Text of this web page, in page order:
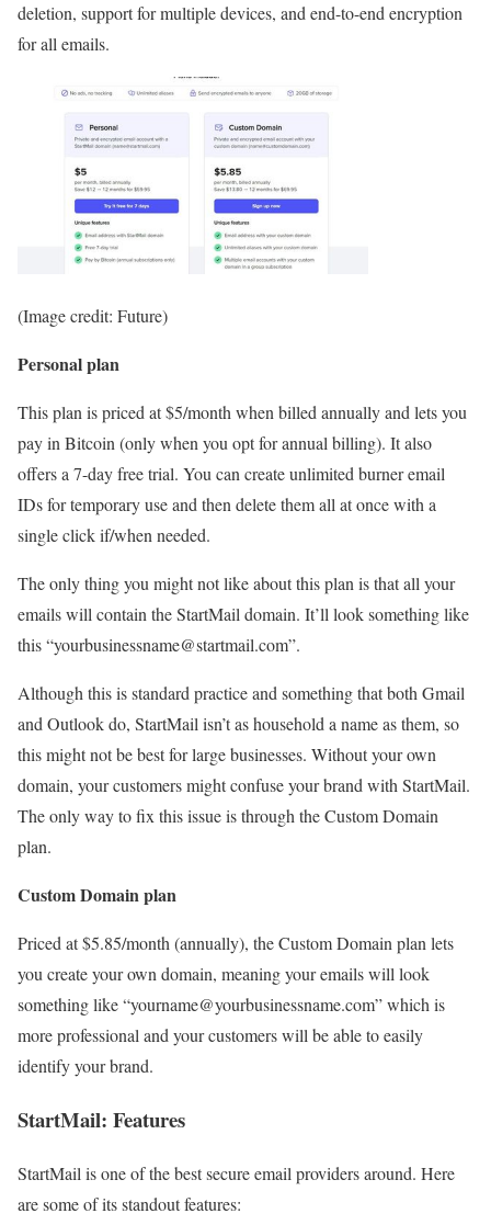
deletion, support for multiple devices, and end-to-end encryption
for all emails.
(Image credit: Future)
Personal plan
This plan is priced at $5/month when billed annually and lets you
pay in Bitcoin (only when you opt for annual billing). It also
offers a 7-day free trial. You can create unlimited burner email
IDs for temporary use and then delete them all at once with a
single click if/when needed.
The only thing you might not like about this plan is that all your
emails will contain the StartMail domain. It’ll look something like
this “yourbusinessname@startmail.com”.
Although this is standard practice and something that both Gmail
and Outlook do, StartMail isn’t as household a name as them, so
this might not be best for large businesses. Without your own
domain, your customers might confuse your brand with StartMail.
The only way to fix this issue is through the Custom Domain
plan.
Custom Domain plan
Priced at $5.85/month (annually), the Custom Domain plan lets
you create your own domain, meaning your emails will look
something like “yourname@yourbusinessname.com” which is
more professional and your customers will be able to easily
identify your brand.
StartMail: Features
StartMail is one of the best secure email providers around. Here
are some of its standout features: